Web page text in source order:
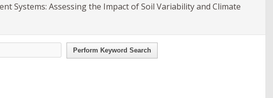
Systems: Assessing the Impact of Soil Variability and Climate
Perform Keyword Search